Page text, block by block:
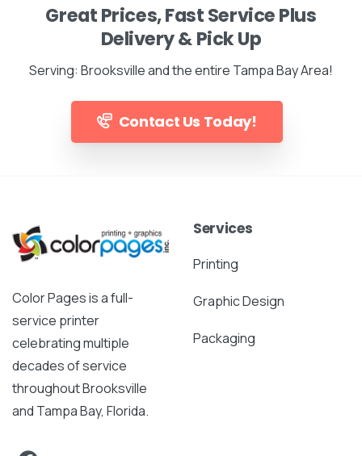
Great Prices, Fast Service Plus
Delivery & Pick Up
Serving: Brooksville and the entire Tampa Bay Area!
Contact Us Today!
Color Pages is a full-
service printer
celebrating multiple
decades of service
throughout Brooksville
and Tampa Bay, Florida.
Services
Printing
Graphic Design
Packaging